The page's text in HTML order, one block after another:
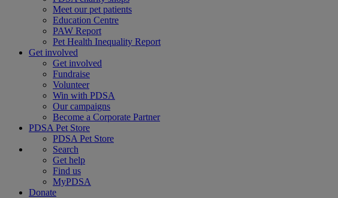
Meet our pet patients
Education Centre
PAW Report
Pet Health Inequality Report
Get involved
Get involved
Fundraise
Volunteer
Win with PDSA
Our campaigns
Become a Corporate Partner
PDSA Pet Store
PDSA Pet Store
Search
Get help
Find us
MyPDSA
Donate